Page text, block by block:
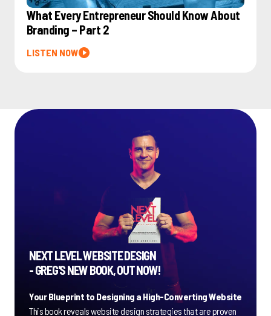
What Every Entrepreneur Should Know About
Branding – Part 2
LISTEN NOW
NEXT LEVEL WEBSITE DESIGN
- GREG'S NEW BOOK, OUT NOW!
Your Blueprint to Designing a High-Converting Website
This book reveals website design strategies that are proven